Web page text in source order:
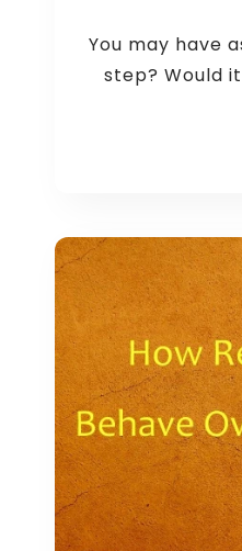
You may have
step? Would